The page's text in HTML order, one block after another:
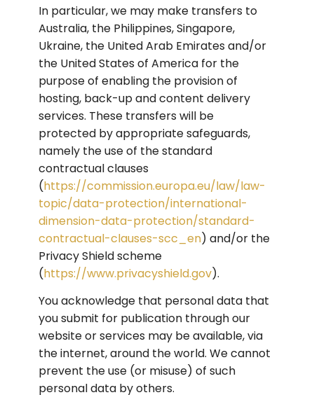
In particular, we may make transfers to
Australia, the Philippines, Singapore,
Ukraine, the United Arab Emirates and/or
the United States of America for the
purpose of enabling the provision of
hosting, back-up and content delivery
services. These transfers will be
protected by appropriate safeguards,
namely the use of the standard
contractual clauses
(https://commission.europa.eu/law/law-
topic/data-protection/international-
dimension-data-protection/standard-
contractual-clauses-scc_en) and/or the
Privacy Shield scheme
(https://www.privacyshield.gov).
You acknowledge that personal data that
you submit for publication through our
website or services may be available, via
the internet, around the world. We cannot
prevent the use (or misuse) of such
personal data by others.